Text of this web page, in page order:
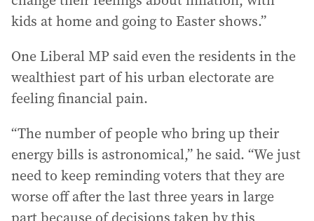
kids at home and going to Easter shows.”
One Liberal MP said even the residents in the
wealthiest part of his urban electorate are
feeling financial pain.
“The number of people who bring up their
energy bills is astronomical,” he said. “We just
need to keep reminding voters that they are
worse off after the last three years in large